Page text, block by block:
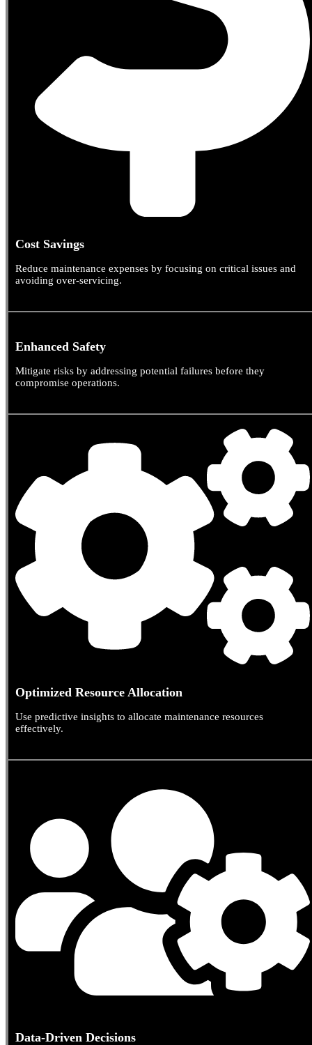
Cost Savings
Reduce maintenance expenses by focusing on critical issues and
avoiding over-servicing.
Enhanced Safety
Mitigate risks by addressing potential failures before they
compromise operations.
Optimized Resource Allocation
Use predictive insights to allocate maintenance resources
effectively.
Data-Driven Decisions